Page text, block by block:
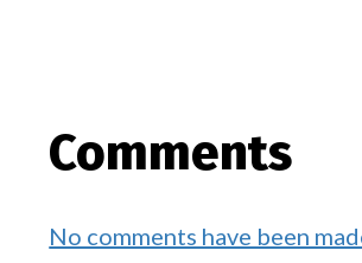
Comments
No comments have been